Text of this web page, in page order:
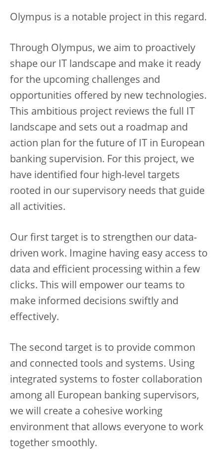
Olympus is a notable project in this regard.
Through Olympus, we aim to proactively
shape our IT landscape and make it ready
for the upcoming challenges and
opportunities offered by new technologies.
This ambitious project reviews the full IT
landscape and sets out a roadmap and
action plan for the future of IT in European
banking supervision. For this project, we
have identified four high-level targets
rooted in our supervisory needs that guide
all activities.
Our first target is to strengthen our data-
driven work. Imagine having easy access to
data and efficient processing within a few
clicks. This will empower our teams to
make informed decisions swiftly and
effectively.
The second target is to provide common
and connected tools and systems. Using
integrated systems to foster collaboration
among all European banking supervisors,
we will create a cohesive working
environment that allows everyone to work
together smoothly.